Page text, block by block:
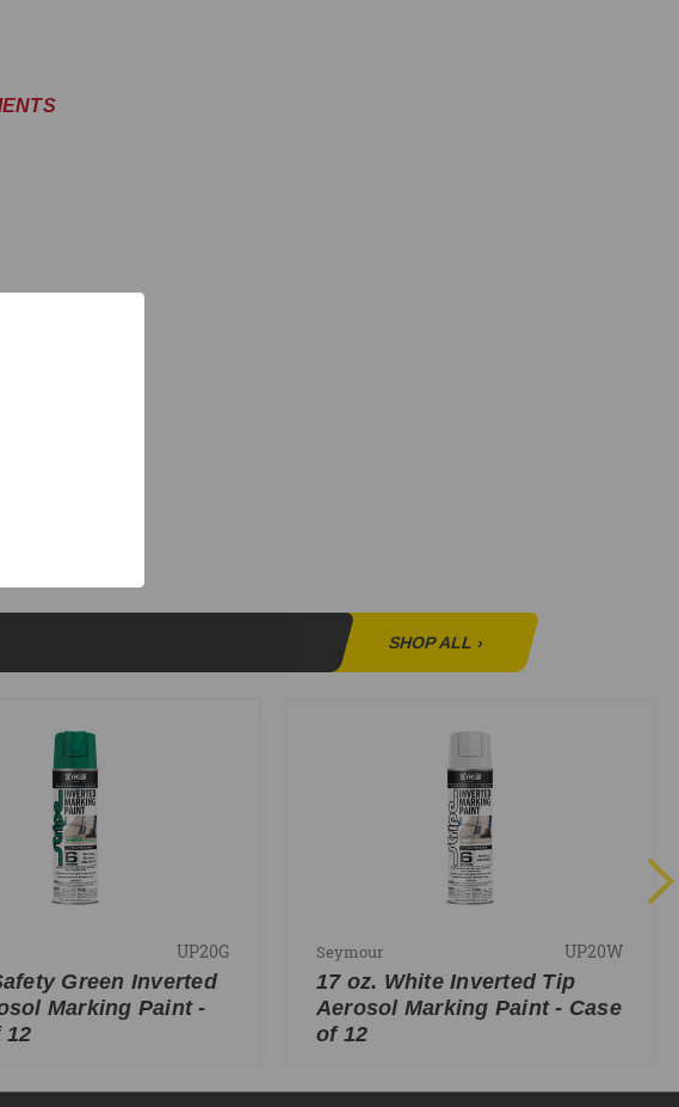
SHOP ALL ›
UP20G
Green Inverted
Marking Paint -
12
Seymour UP20W
17 oz. White Inverted Tip
Aerosol Marking Paint - Case
of 12